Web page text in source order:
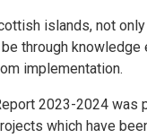
islands, not
through knowledge
implementation.
2023-2024 was
which have